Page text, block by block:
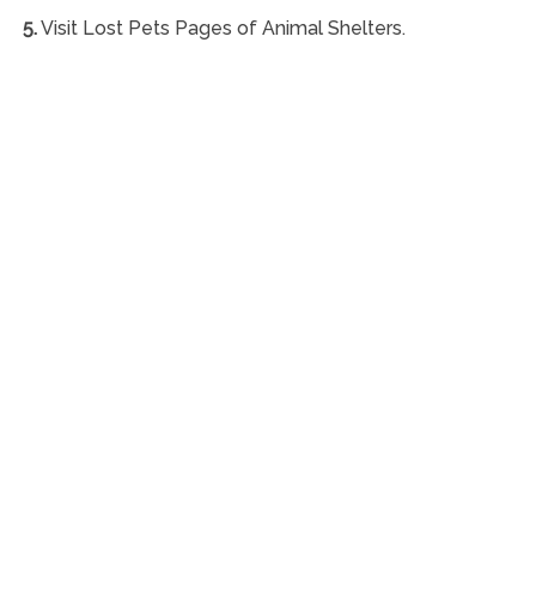
5.Visit Lost Pets Pages of Animal Shelters.